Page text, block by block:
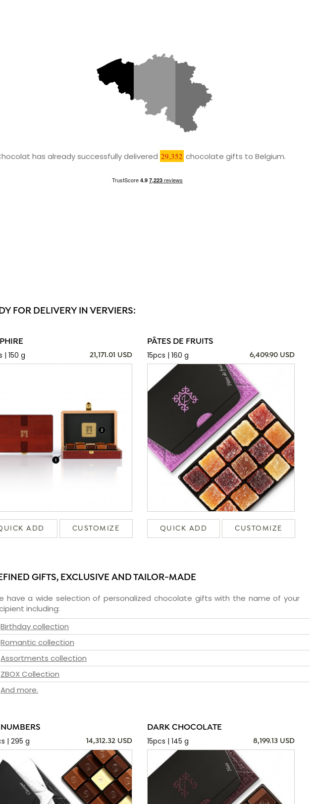
has already successfully delivered 29,352 chocolate gifts to Belgium.
FOR DELIVERY IN VERVIERS:
| 150 g
21,171.01 USD
ADD CUSTOMIZE
PÂTES DE FRUITS
15pcs | 160 g
6,409.90 USD
QUICK ADD CUSTOMIZE
GIFTS, EXCLUSIVE AND TAILOR-MADE
have a wide selection of personalized chocolate gifts with the name of your
including:
Birthday collection
Romantic collection
Assortments collection
ZBOX Collection
And more.
| 295 g
14,312.32 USD
DARK CHOCOLATE
15pcs | 145 g
8,199.13 USD